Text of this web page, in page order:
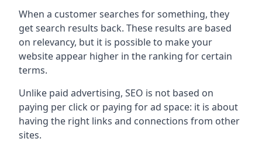
When a customer searches for something, they
get search results back. These results are based
on relevancy, but it is possible to make your
website appear higher in the ranking for certain
terms.
Unlike paid advertising, SEO is not based on
paying per click or paying for ad space: it is about
having the right links and connections from other
sites.